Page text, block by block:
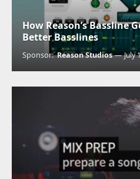
How Reason’s Bassline
Better Basslines
Sponsor:Reason Studios July